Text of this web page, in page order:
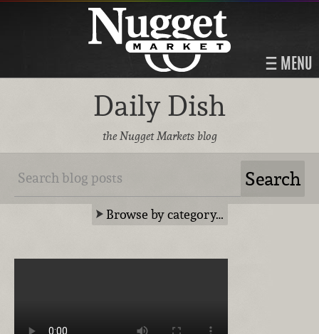
MENU
Daily Dish
the Nugget Markets blog
Browse by category…